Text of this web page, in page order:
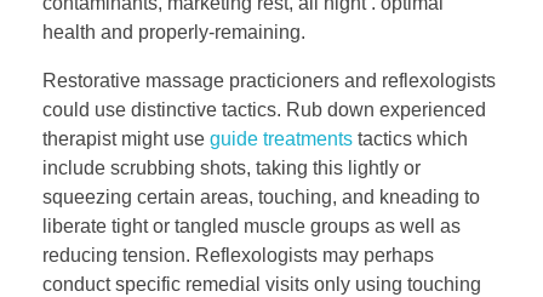
health and properly-remaining.
Restorative massage practicioners and reflexologists
could use distinctive tactics. Rub down experienced
therapist might use guide treatments tactics which
include scrubbing shots, taking this lightly or
squeezing certain areas, touching, and kneading to
liberate tight or tangled muscle groups as well as
reducing tension. Reflexologists may perhaps
conduct specific remedial visits only using touching